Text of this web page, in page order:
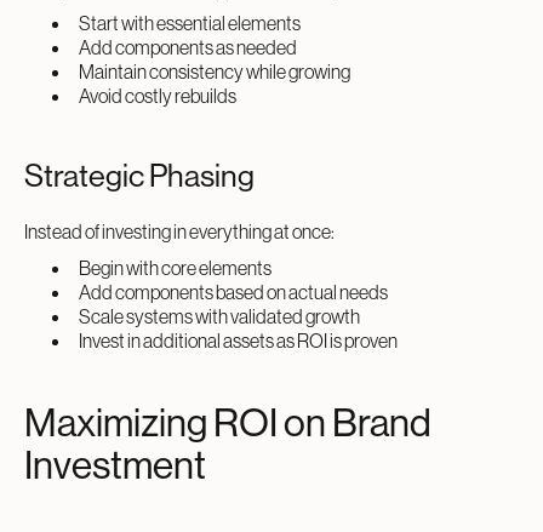
Start with essential elements
Add components as needed
Maintain consistency while growing
Avoid costly rebuilds
Strategic Phasing
Instead of investing in everything at once:
Begin with core elements
Add components based on actual needs
Scale systems with validated growth
Invest in additional assets as ROI is proven
Maximizing ROI on Brand
Investment